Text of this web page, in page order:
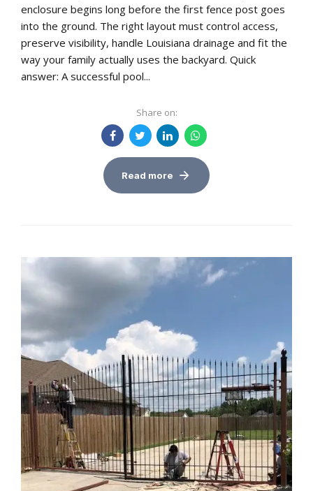
enclosure begins long before the first fence post goes
into the ground. The right layout must control access,
preserve visibility, handle Louisiana drainage and fit the
way your family actually uses the backyard. Quick
answer: A successful pool...
Share on:
Read more